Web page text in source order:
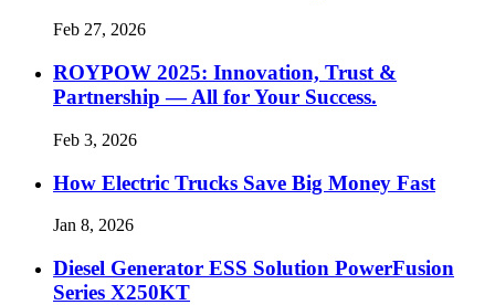
Feb 27, 2026
ROYPOW 2025: Innovation, Trust &
Partnership — All for Your Success.
Feb 3, 2026
How Electric Trucks Save Big Money Fast
Jan 8, 2026
Diesel Generator ESS Solution PowerFusion
Series X250KT